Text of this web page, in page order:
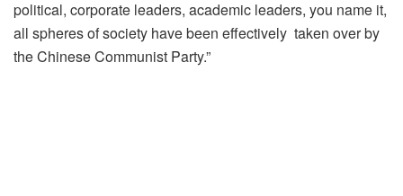
political, corporate leaders, academic leaders, you name it,
all spheres of society have been effectively taken over by
the Chinese Communist Party.”